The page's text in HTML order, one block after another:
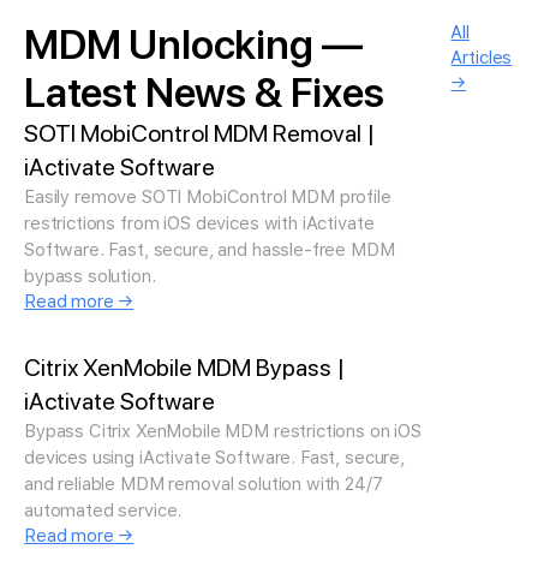
MDM Unlocking —
Latest News & Fixes
All
Articles
→
SOTI MobiControl MDM Removal |
iActivate Software
Easily remove SOTI MobiControl MDM profile
restrictions from iOS devices with iActivate
Software. Fast, secure, and hassle-free MDM
bypass solution.
Read more →
Citrix XenMobile MDM Bypass |
iActivate Software
Bypass Citrix XenMobile MDM restrictions on iOS
devices using iActivate Software. Fast, secure,
and reliable MDM removal solution with 24/7
automated service.
Read more →